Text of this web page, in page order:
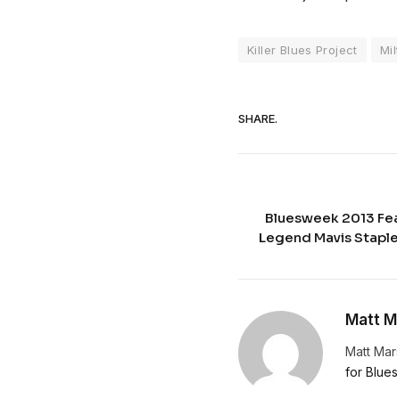
Killer Blues Project
SHARE.
Bluesweek 2013
Legend Mavis
Matt
Matt
for